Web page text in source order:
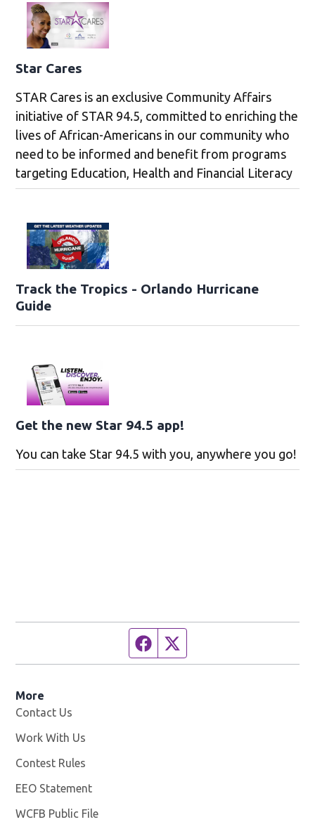
Star Cares
STAR Cares is an exclusive Community Affairs
initiative of STAR 94.5, committed to enriching the
lives of African-Americans in our community who
need to be informed and benefit from programs
targeting Education, Health and Financial Literacy
Track the Tropics - Orlando Hurricane
Guide
Get the new Star 94.5 app!
You can take Star 94.5 with you, anywhere you go!
Facebook page
More
Contact Us
Work With Us
Contest Rules
EEO Statement
WCFB Public File